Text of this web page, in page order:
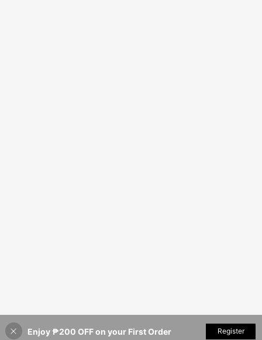
Enjoy ₱200 OFF on your First Order Register